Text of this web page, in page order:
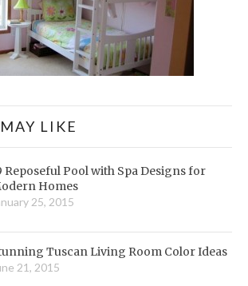
LIKE
Reposeful Pool with Spa Designs for
Homes
25, 2015
Tuscan Living Room Color Ideas
21, 2015